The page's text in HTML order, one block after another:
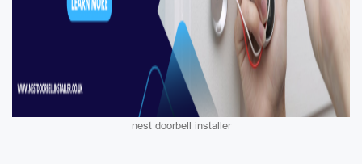
nest doorbell installer